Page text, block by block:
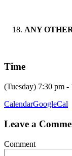
ANY
Time
(Tuesday) 7:30 pm -
CalendarGoogleCal
Leave a
Comment